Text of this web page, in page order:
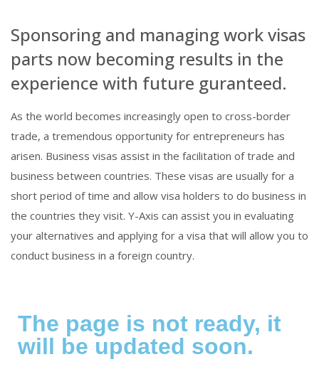
Sponsoring and managing work visas
parts now becoming results in the
experience with future guranteed.
As the world becomes increasingly open to cross-border
trade, a tremendous opportunity for entrepreneurs has
arisen. Business visas assist in the facilitation of trade and
business between countries. These visas are usually for a
short period of time and allow visa holders to do business in
the countries they visit. Y-Axis can assist you in evaluating
your alternatives and applying for a visa that will allow you to
conduct business in a foreign country.
The page is not ready, it
will be updated soon.